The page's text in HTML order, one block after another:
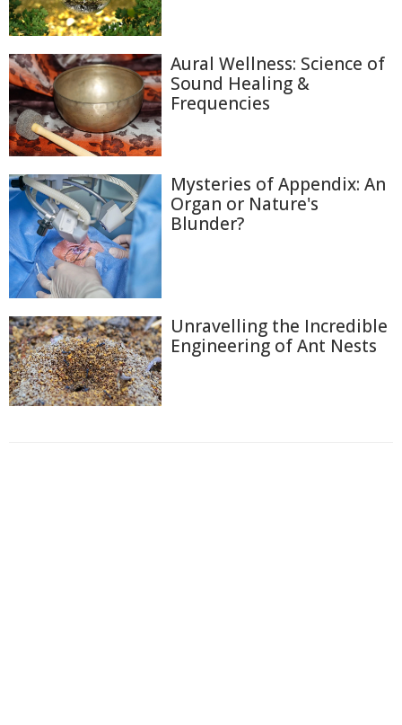
Aural Wellness: Science of
Sound Healing &
Frequencies
Mysteries of Appendix: An
Organ or Nature's
Blunder?
Unravelling the Incredible
Engineering of Ant Nests